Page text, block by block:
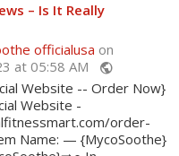
– Is It Really
officialusa on
at 05:58 AM public
Website -- Order Now}
Website -
order-
Name: — {MycoSoothe}